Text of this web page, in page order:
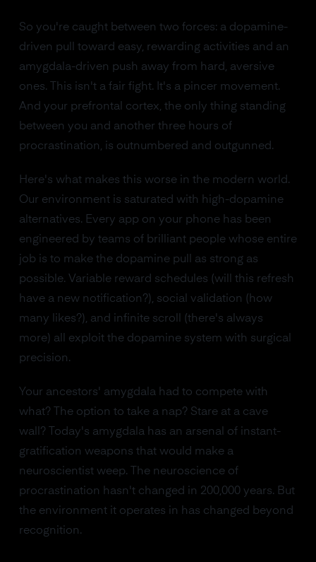
So you're caught between two forces: a dopamine-
driven pull toward easy, rewarding activities and an
amygdala-driven push away from hard, aversive
ones. This isn't a fair fight. It's a pincer movement.
And your prefrontal cortex, the only thing standing
between you and another three hours of
procrastination, is outnumbered and outgunned.
Here's what makes this worse in the modern world.
Our environment is saturated with high-dopamine
alternatives. Every app on your phone has been
engineered by teams of brilliant people whose entire
job is to make the dopamine pull as strong as
possible. Variable reward schedules (will this refresh
have a new notification?), social validation (how
many likes?), and infinite scroll (there's always
more) all exploit the dopamine system with surgical
precision.
Your ancestors' amygdala had to compete with
what? The option to take a nap? Stare at a cave
wall? Today's amygdala has an arsenal of instant-
gratification weapons that would make a
neuroscientist weep. The neuroscience of
procrastination hasn't changed in 200,000 years. But
the environment it operates in has changed beyond
recognition.